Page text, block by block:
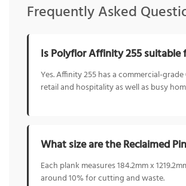
Frequently Asked
Is Polyflor Affinity 255 suitable
Yes. Affinity 255 has a commercial-
retail and hospitality as well as busy
What size are the Reclaimed
Each plank measures 184.2mm x
around 10% for cutting and waste.